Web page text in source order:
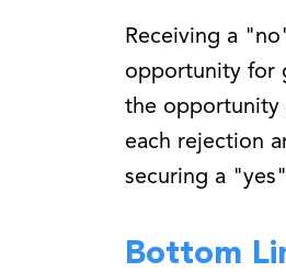
Receiving a
opportunity for
the opportunity
each rejection
securing a
Bottom